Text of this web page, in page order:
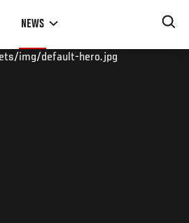
NEWS
img/default-hero.jpg